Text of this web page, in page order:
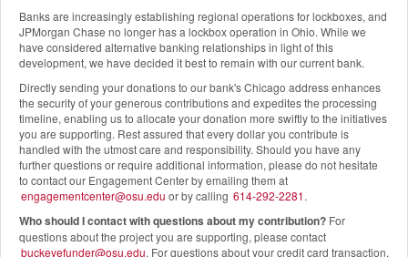
Banks are increasingly establishing regional operations for lockboxes, and
JPMorgan Chase no longer has a lockbox operation in Ohio. While we
have considered alternative banking relationships in light of this
development, we have decided it best to remain with our current bank.
Directly sending your donations to our bank's Chicago address enhances
the security of your generous contributions and expedites the processing
timeline, enabling us to allocate your donation more swiftly to the initiatives
you are supporting. Rest assured that every dollar you contribute is
handled with the utmost care and responsibility. Should you have any
further questions or require additional information, please do not hesitate
to contact our Engagement Center by emailing them at
engagementcenter@osu.edu or by calling 614-292-2281.
Who should I contact with questions about my contribution? For
questions about the project you are supporting, please contact
buckeyefunder@osu.edu. For questions about your credit card transaction,